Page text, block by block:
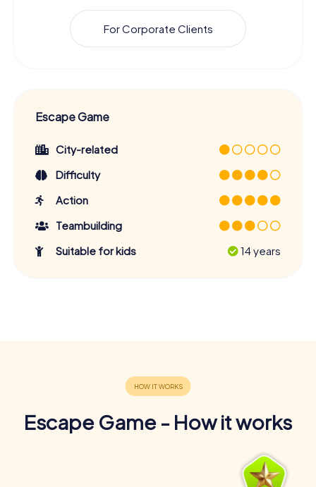
For Corporate Clients
Escape Game
City-related
Difficulty
Action
Teambuilding
Suitable for kids
14 years
Escape Game - How it works